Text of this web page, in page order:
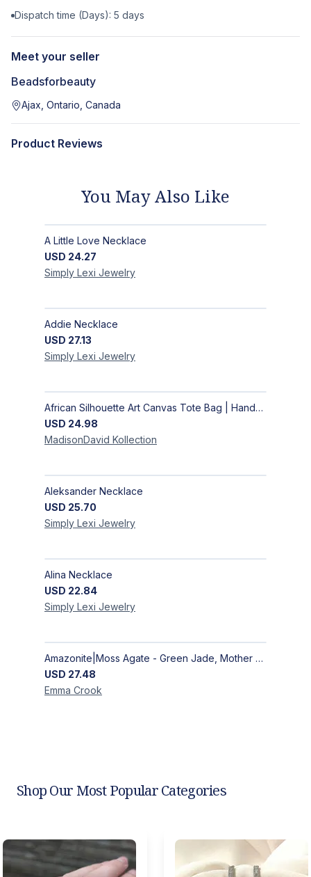
Dispatch time (Days): 5 days
Meet your seller
Beadsforbeauty
Ajax, Ontario, Canada
Product Reviews
You May Also Like
A Little Love Necklace
USD 24.27
Simply Lexi Jewelry
Addie Necklace
USD 27.13
Simply Lexi Jewelry
African Silhouette Art Canvas Tote Bag | Handcrafted Afrocentric Everyday Bag
USD 24.98
MadisonDavid Kollection
Aleksander Necklace
USD 25.70
Simply Lexi Jewelry
Alina Necklace
USD 22.84
Simply Lexi Jewelry
Amazonite|Moss Agate - Green Jade, Mother of Pearl & Rosewood Bracelet
USD 27.48
Emma Crook
Shop Our Most Popular Categories